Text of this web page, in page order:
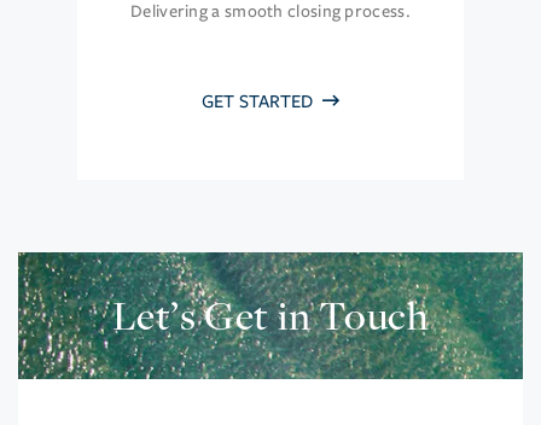
Delivering a smooth closing process.
GET STARTED
Let’s Get in Touch